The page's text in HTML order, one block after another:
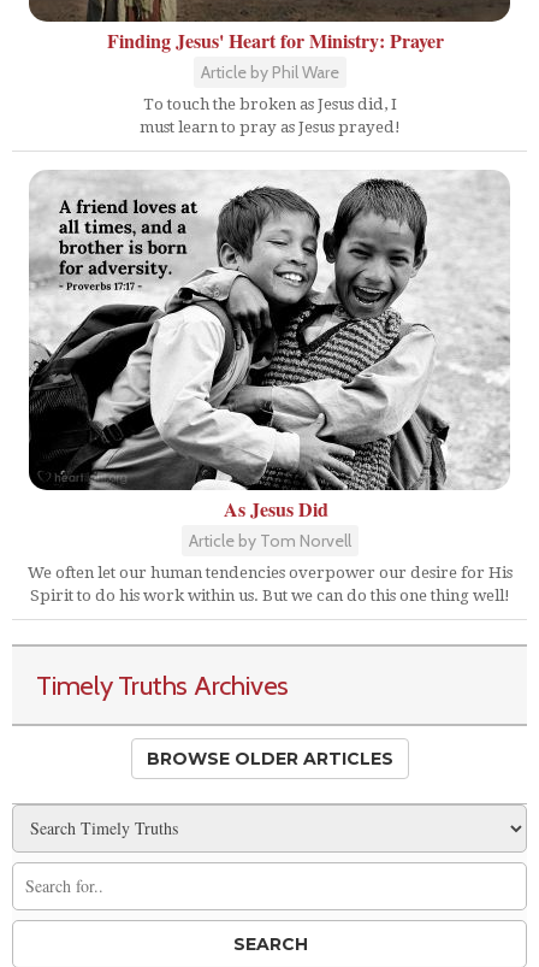
Finding Jesus' Heart for Ministry: Prayer
Article by Phil Ware
To touch the broken as Jesus did, I
must learn to pray as Jesus prayed!
As Jesus Did
Article by Tom Norvell
We often let our human tendencies overpower our desire for His
Spirit to do his work within us. But we can do this one thing well!
Timely Truths Archives
BROWSE OLDER ARTICLES